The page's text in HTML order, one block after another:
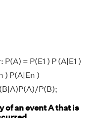
= P(E1 ) P (A|E1 )
) P(A|En )
P(B);
of an event A that is